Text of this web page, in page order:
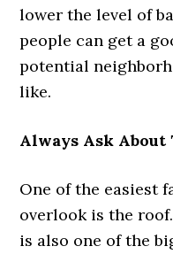
lower the level of
people can get a
potential
like.
Always Ask About
One of the easiest
overlook is the
is also one of the